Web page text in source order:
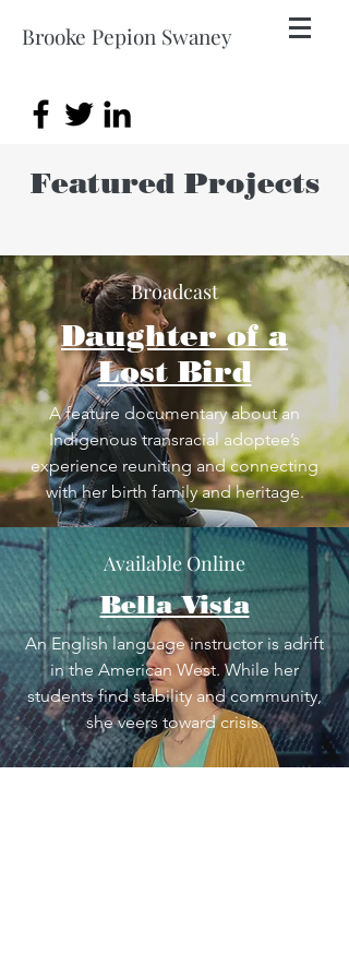
Brooke Pepion Swaney
Featured Projects
Broadcast
Daughter of a
Lost Bird
A feature documentary about an
Indigenous transracial adoptee’s
experience reuniting and connecting
with her birth family and heritage.
Available Online
Bella Vista
An English language instructor is adrift
in the American West. While her
students find stability and community,
she veers toward crisis.